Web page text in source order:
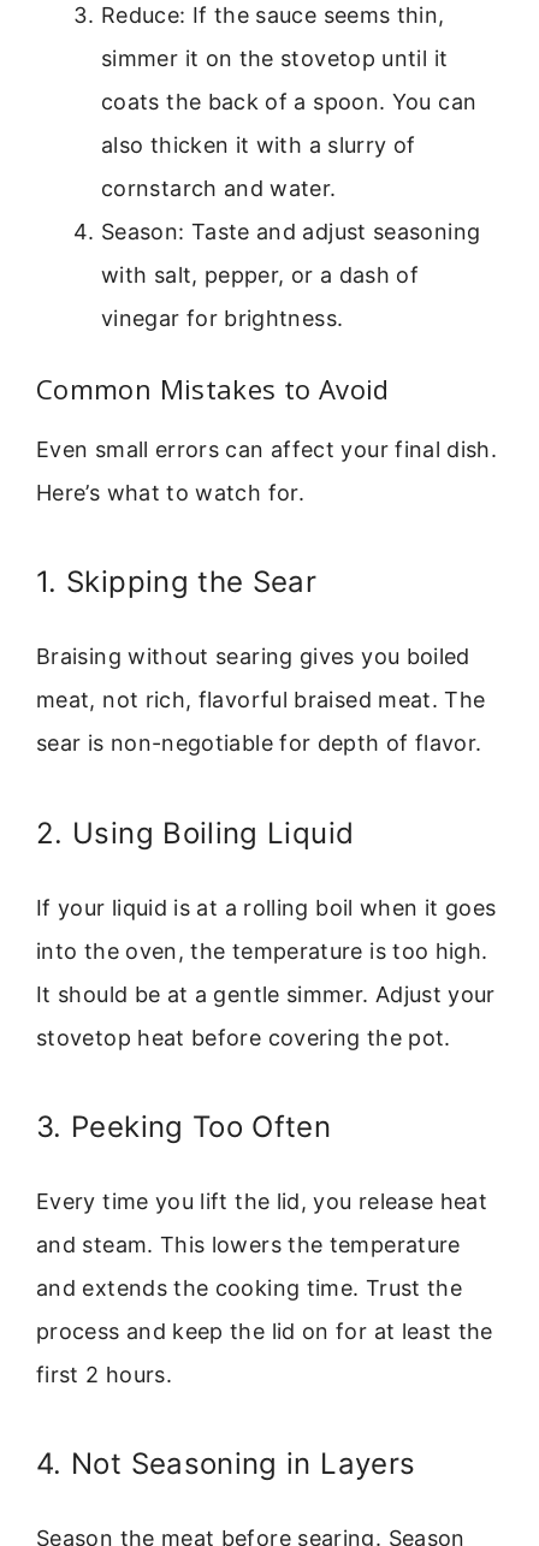
Reduce: If the sauce seems thin,
simmer it on the stovetop until it
coats the back of a spoon. You can
also thicken it with a slurry of
cornstarch and water.
Season: Taste and adjust seasoning
with salt, pepper, or a dash of
vinegar for brightness.
Common Mistakes to Avoid
Even small errors can affect your final dish.
Here’s what to watch for.
1. Skipping the Sear
Braising without searing gives you boiled
meat, not rich, flavorful braised meat. The
sear is non-negotiable for depth of flavor.
2. Using Boiling Liquid
If your liquid is at a rolling boil when it goes
into the oven, the temperature is too high.
It should be at a gentle simmer. Adjust your
stovetop heat before covering the pot.
3. Peeking Too Often
Every time you lift the lid, you release heat
and steam. This lowers the temperature
and extends the cooking time. Trust the
process and keep the lid on for at least the
first 2 hours.
4. Not Seasoning in Layers
Season the meat before searing. Season